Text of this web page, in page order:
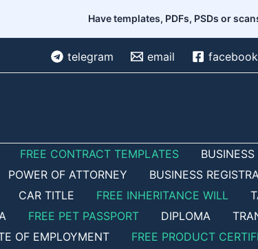
Have templates, PDFs, PSDs or
telegram email facebook
FREE CONTRACT TEMPLATES
POWER OF ATTORNEY BUSINESS
CAR TITLE FREE INHERITANCE WILL
FREE PET PASSPORT DIPLOMA
OF EMPLOYMENT FREE PRODUCT